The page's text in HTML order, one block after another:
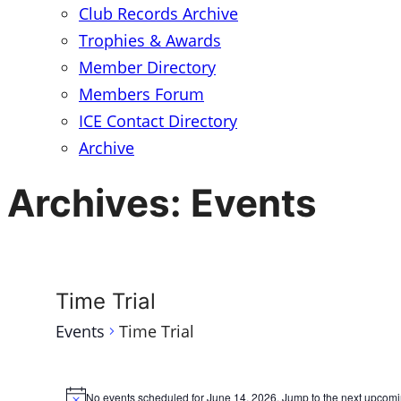
Club Records Archive
Trophies & Awards
Member Directory
Members Forum
ICE Contact Directory
Archive
Archives: Events
Time Trial
Events Time Trial
Events
No events scheduled for June 14, 2026. Jump to the next